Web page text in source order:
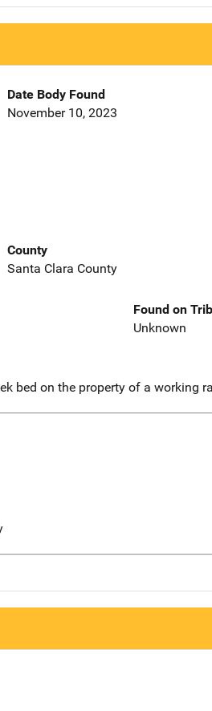
Date Body Found
November 10, 2023
County
Santa Clara County
Found on
Unknown
bed on the property of a working